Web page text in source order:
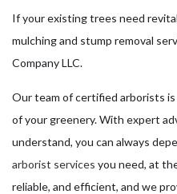
If your existing trees need
mulching and stump removal
Company LLC.
Our team of certified arborists
of your greenery. With expert
understand, you can always
arborist services you need, at
reliable, and efficient, and we